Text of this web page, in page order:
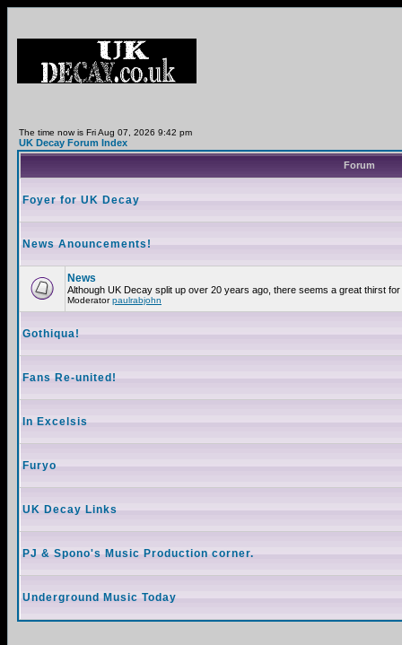
The time now is Fri Aug 07, 2026 9:42 pm
UK Decay Forum Index
Forum
Foyer for UK Decay
News Anouncements!
News
Although UK Decay split up over 20 years ago, there seems a great thirst
Moderatorpaulrabjohn
Gothiqua!
Fans Re-united!
In Excelsis
Furyo
UK Decay Links
PJ & Spono's Music Production corner.
Underground Music Today